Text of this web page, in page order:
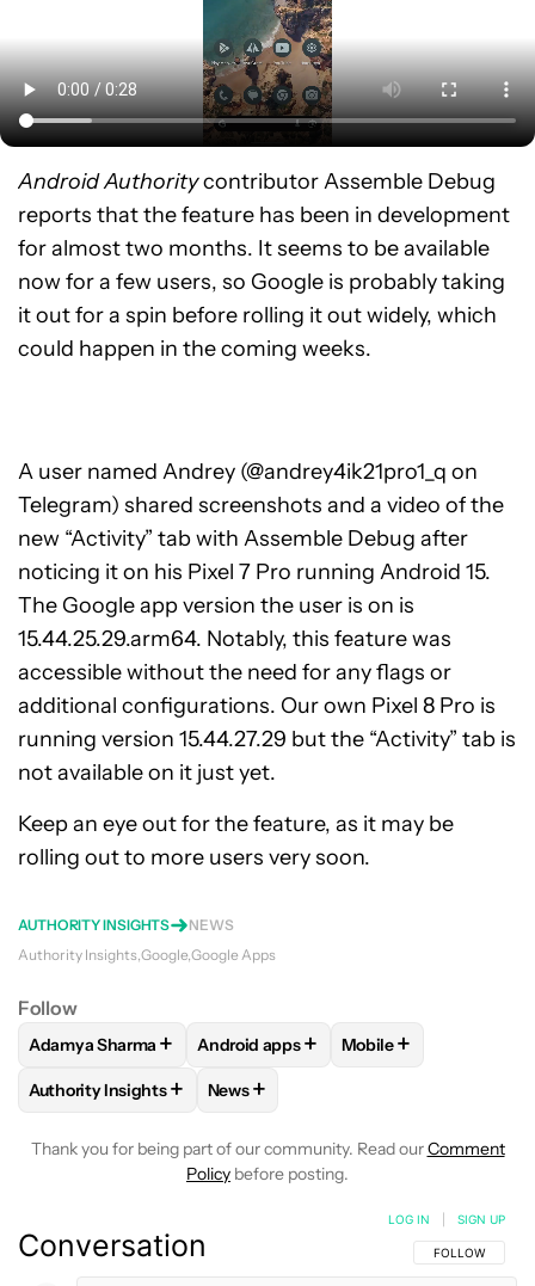
Android Authoritycontributor Assemble Debug
reports that the feature has been in development
for almost two months. It seems to be available
now for a few users, so Google is probably taking
it out for a spin before rolling it out widely, which
could happen in the coming weeks.
A user named Andrey (@andrey4ik21pro1_q on
Telegram) shared screenshots and a video of the
new “Activity” tab with Assemble Debug after
noticing it on his Pixel 7 Pro running Android 15.
The Google app version the user is on is
15.44.25.29.arm64. Notably, this feature was
accessible without the need for any flags or
additional configurations. Our own Pixel 8 Pro is
running version 15.44.27.29 but the “Activity” tab is
not available on it just yet.
Keep an eye out for the feature, as it may be
rolling out to more users very soon.
AUTHORITY INSIGHTS
NEWS
Authority Insights Google Google Apps
Follow
FOLLOWFOLLOW "ADAMYA SHARMA" TO RECEIVE
Adamya Sharma + FOLLOWFOLLOW "ANDROID APPS"
Android apps+ FOLLOW
Mobile+
FOLLOWFOLLOW "AUTHORITY INSIGHTS" TO RECEIVE
Authority Insights+ FOLLOW
News+
Thank you for being part of our community. Read ourComment
Policy before posting.
Conversation FOLLOW THIS
FOLLOW
LOG IN SIGN UP